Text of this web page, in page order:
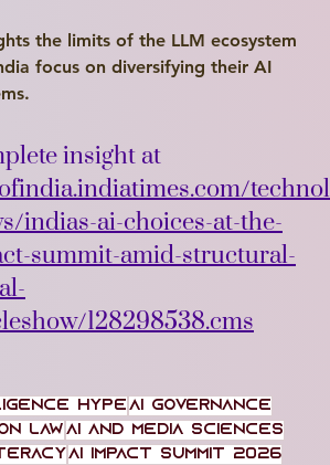
the limits of the LLM ecosystem
focus on diversifying their AI
insight at
technol
indias-ai-choices-at-the-
summit-amid-structural-
128298538.cms
hype AI Governance
Law AI and media sciences
AI Impact Summit 2026